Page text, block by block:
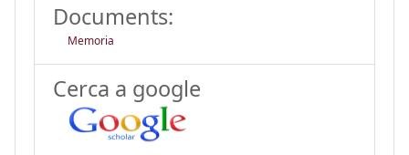
Documents:
Memoria
Cerca a google